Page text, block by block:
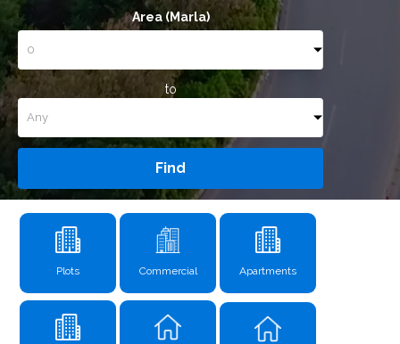
Area (Marla)
to
Find
Plots Commercial Apartments